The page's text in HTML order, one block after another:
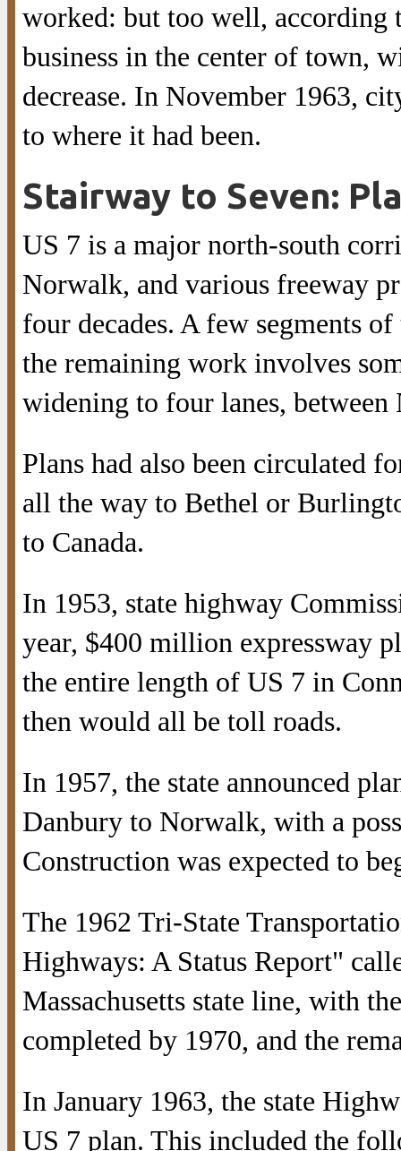
worked: but too well, according
business in the center of town,
decrease. In November 1963,
to where it had been.
Stairway to Seven:
US 7 is a major north-south
Norwalk, and various freeway
four decades. A few segments
the remaining work involves
widening to four lanes,
Plans had also been circulated
all the way to Bethel or
to Canada.
In 1953, state highway
year, $400 million expressway
the entire length of US 7 in
then would all be toll roads.
In 1957, the state announced
Danbury to Norwalk, with a
Construction was expected to
The 1962 Tri-State
Highways: A Status Report"
Massachusetts state line, with
completed by 1970, and the
In January 1963, the state
US 7 plan. This included the